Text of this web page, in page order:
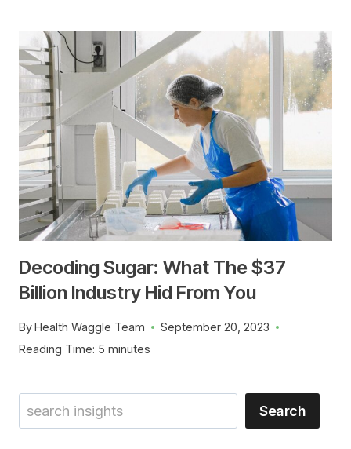
Decoding Sugar: What The $37
Billion Industry Hid From You
ByHealth Waggle Team
September 20, 2023
Reading Time: 5 minutes
Search